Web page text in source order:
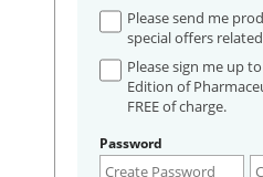
Please send me
special offers
Please sign me up
Edition of
FREE of charge.
Password